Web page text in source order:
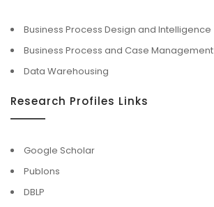
Business Process Design and Intelligence
Business Process and Case Management
Data Warehousing
Research Profiles Links
Google Scholar
Publons
DBLP